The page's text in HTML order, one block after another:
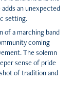
an unexpected
setting.
of a marching band
coming
The solemn
sense of pride
of tradition and